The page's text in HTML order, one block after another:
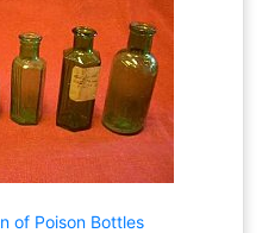
of Poison Bottles